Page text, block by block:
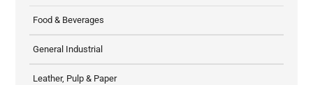
Food & Beverages
General Industrial
Leather, Pulp & Paper